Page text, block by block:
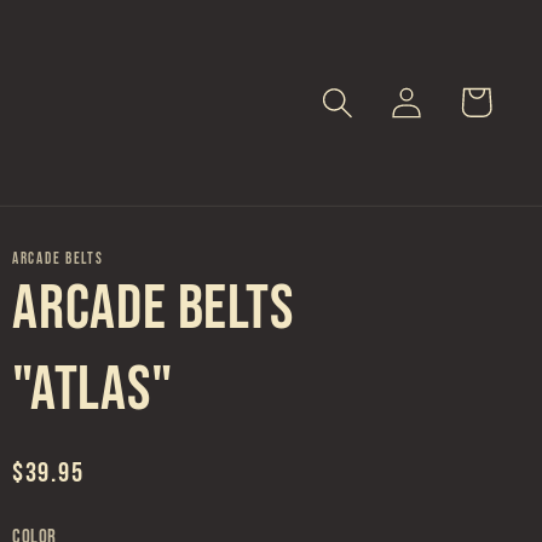
Log
in
Cart
ARCADE BELTS
Arcade Belts
"Atlas"
Regular
$39.95